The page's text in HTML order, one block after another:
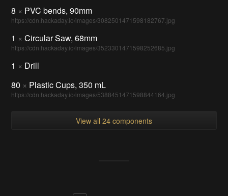
8 × PVC bends, 90mm
https://cdn.hackaday.io/images/3082501471598182767.jpg
1 × Circular Saw, 68mm
https://cdn.hackaday.io/images/3523301471598252685.jpg
1 × Drill
80 × Plastic Cups, 350 mL
https://cdn.hackaday.io/images/5388451471598844164.jpg
View all 24 components